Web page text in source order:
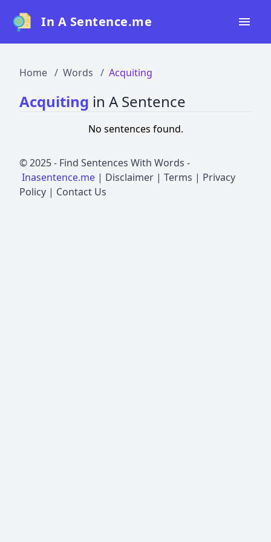
In A Sentence.me
Top 50
Top 100
Top 200
Blog
Home Words Acquiting
Acquiting in A Sentence
No sentences found.
© 2025 - Find Sentences With Words -
Inasentence.me | Disclaimer | Terms | Privacy
Policy | Contact Us